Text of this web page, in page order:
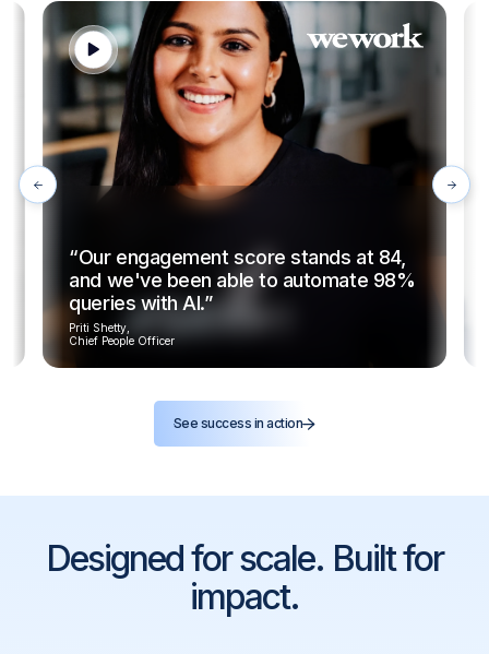
“Our engagement score stands at 84,
and we've been able to automate 98%
queries with AI.”
Priti Shetty,
Chief People Officer
See success in action
Designed for scale. Built for
impact.